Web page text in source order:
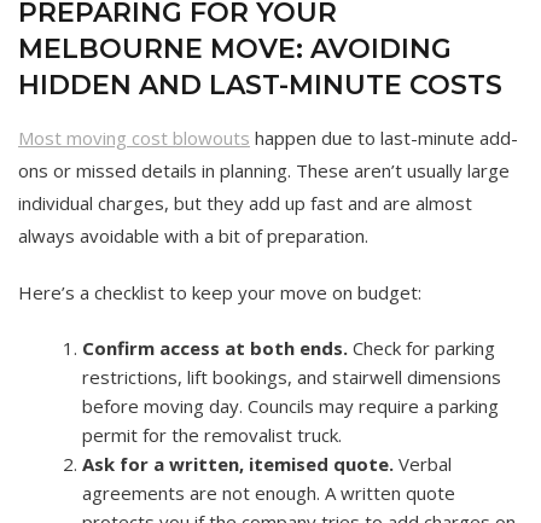
PREPARING FOR YOUR
MELBOURNE MOVE: AVOIDING
HIDDEN AND LAST-MINUTE COSTS
Most moving cost blowouts happen due to last-minute add-
ons or missed details in planning. These aren’t usually large
individual charges, but they add up fast and are almost
always avoidable with a bit of preparation.
Here’s a checklist to keep your move on budget:
Confirm access at both ends. Check for parking
restrictions, lift bookings, and stairwell dimensions
before moving day. Councils may require a parking
permit for the removalist truck.
Ask for a written, itemised quote. Verbal
agreements are not enough. A written quote